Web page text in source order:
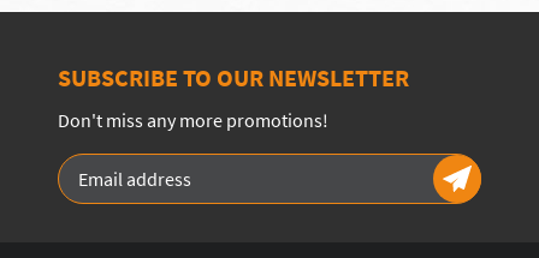
SUBSCRIBE TO OUR NEWSLETTER
Don't miss any more promotions!